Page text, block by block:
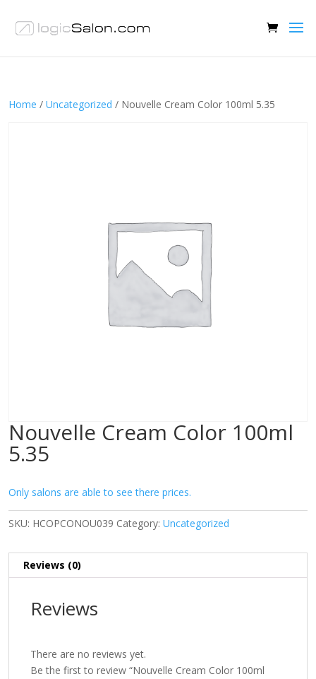
Home / Uncategorized / Nouvelle Cream Color 100ml 5.35
Nouvelle Cream Color 100ml
5.35
Only salons are able to see there prices.
SKU: HCOPCONOU039 Category: Uncategorized
Reviews (0)
Reviews
There are no reviews yet.
Be the first to review “Nouvelle Cream Color 100ml